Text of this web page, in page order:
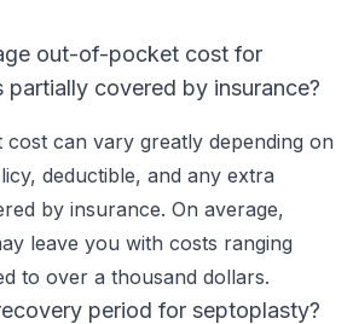
out-of-pocket cost for
covered by insurance?
can vary greatly depending on
deductible, and any extra
by insurance. On average,
leave you with costs ranging
to over a thousand dollars.
period for septoplasty?